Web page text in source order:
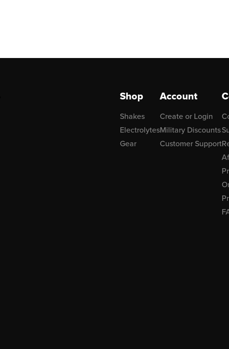
Shop
Shakes
Electrolytes
Gear
Account
Create or Login
Military Discounts
Customer Support